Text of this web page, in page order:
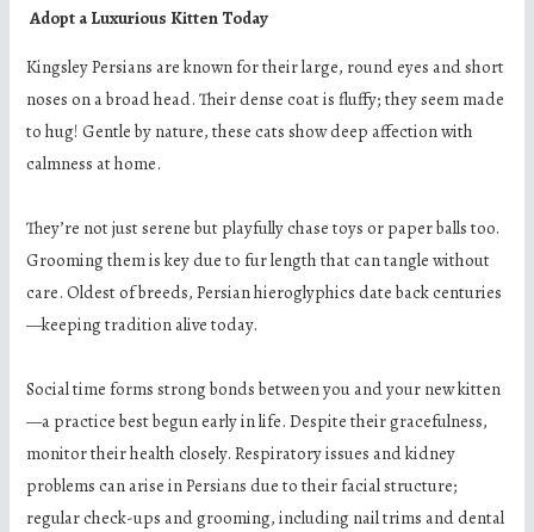
Adopt a Luxurious Kitten Today
Kingsley Persians are known for their large, round eyes and short
noses on a broad head. Their dense coat is fluffy; they seem made
to hug! Gentle by nature, these cats show deep affection with
calmness at home.
They’re not just serene but playfully chase toys or paper balls too.
Grooming them is key due to fur length that can tangle without
care. Oldest of breeds, Persian hieroglyphics date back centuries
—keeping tradition alive today.
Social time forms strong bonds between you and your new kitten
—a practice best begun early in life. Despite their gracefulness,
monitor their health closely. Respiratory issues and kidney
problems can arise in Persians due to their facial structure;
regular check-ups and grooming, including nail trims and dental